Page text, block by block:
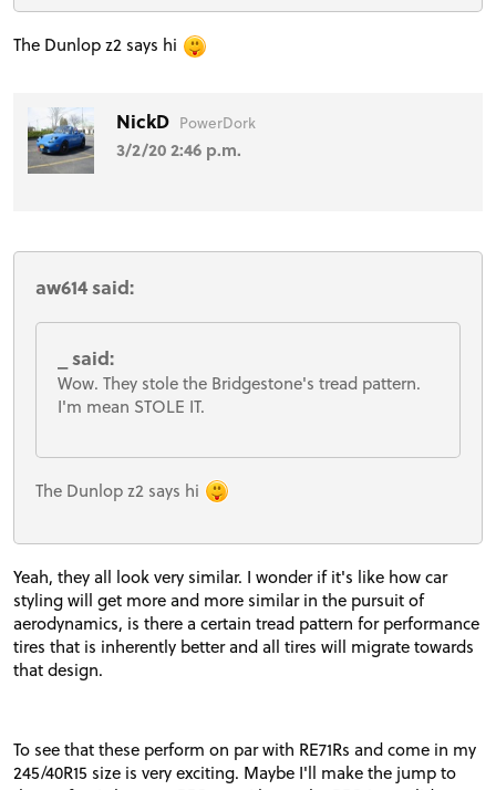
The Dunlop z2 says hi
NickD PowerDork
3/2/20 2:46 p.m.
aw614 said:
_ said:
Wow. They stole the Bridgestone's tread pattern.
I'm mean STOLE IT.
The Dunlop z2 says hi
Yeah, they all look very similar. I wonder if it's like how car
styling will get more and more similar in the pursuit of
aerodynamics, is there a certain tread pattern for performance
tires that is inherently better and all tires will migrate towards
that design.
To see that these perform on par with RE71Rs and come in my
245/40R15 size is very exciting. Maybe I'll make the jump to